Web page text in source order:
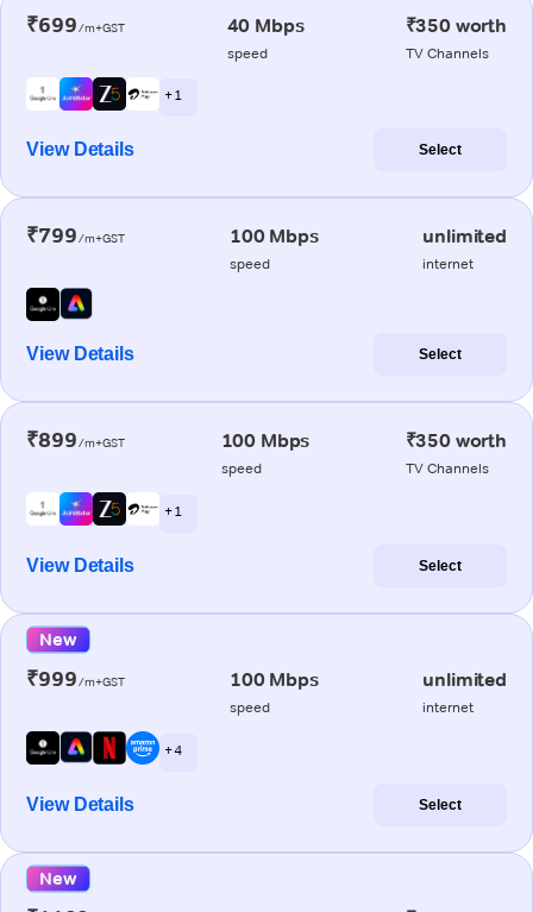
₹699/m+GST 40 Mbps
speed
₹350 worth
TV Channels
+ 1
View Details Select
₹799/m+GST 100 Mbps
speed
unlimited
internet
View Details Select
₹899/m+GST 100 Mbps
speed
₹350 worth
TV Channels
+ 1
View Details Select
New
₹999/m+GST 100 Mbps
speed
unlimited
internet
+ 4
View Details Select
New